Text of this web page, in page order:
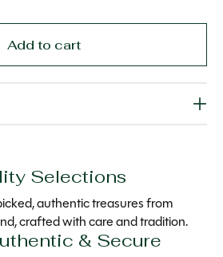
Add to cart
Selections
authentic treasures from
crafted with care and tradition.
& Secure